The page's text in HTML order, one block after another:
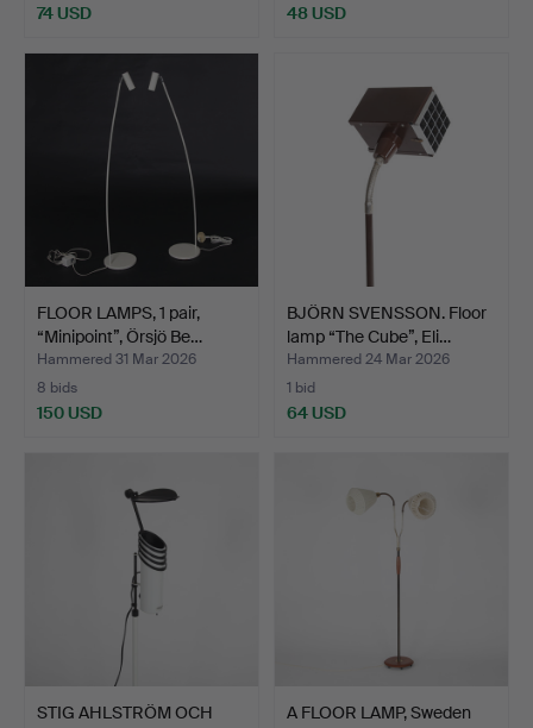
74 USD 48 USD
FLOOR LAMPS, 1 pair,
“Minipoint”, Örsjö Be…
Hammered 31 Mar 2026
8 bids
150 USD
BJÖRN SVENSSON. Floor
lamp “The Cube”, Eli…
Hammered 24 Mar 2026
1 bid
64 USD
STIG AHLSTRÖM OCH
A FLOOR LAMP, Sweden